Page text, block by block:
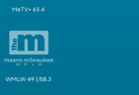
MeTV+ 63.4
WMLW 49.1/58.3